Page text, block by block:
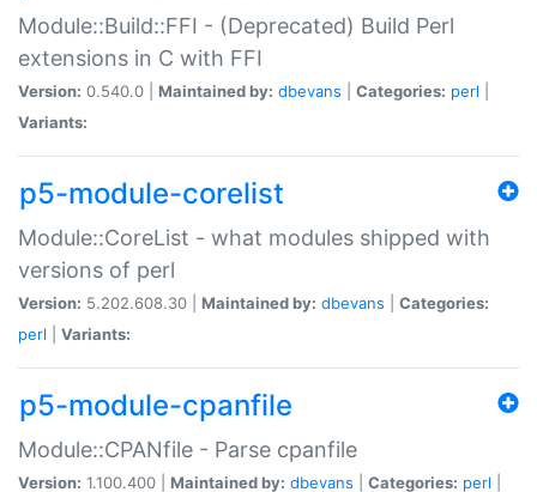
Module::Build::FFI - (Deprecated) Build Perl
extensions in C with FFI
Version: 0.540.0 | Maintained by: dbevans Categories: perl
Variants:
p5-module-corelist
Module::CoreList - what modules shipped with
versions of perl
Version: 5.202.608.30 | Maintained by: dbevans
Categories:
perl
Variants:
p5-module-cpanfile
Module::CPANfile - Parse cpanfile
Version: 1.100.400 | Maintained by: dbevans Categories: perl